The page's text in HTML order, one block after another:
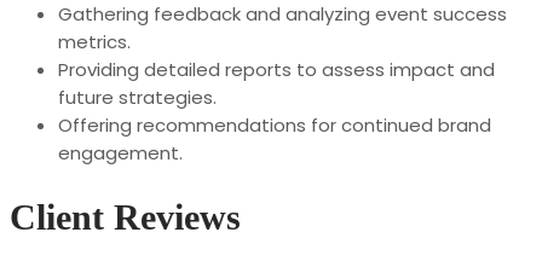
Gathering feedback and analyzing event success
metrics.
Providing detailed reports to assess impact and
future strategies.
Offering recommendations for continued brand
engagement.
Client Reviews